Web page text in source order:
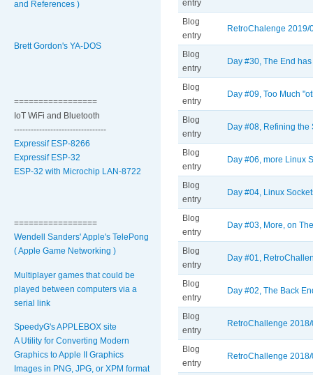
and References )
Brett Gordon's YA-DOS
=================
IoT WiFi and Bluetooth
---------------------------------
Expressif ESP-8266
Expressif ESP-32
ESP-32 with Microchip LAN-8722
=================
Wendell Sanders' Apple's TelePong
( Apple Game Networking )
Multiplayer games that could be
played between computers via a
serial link
SpeedyG's APPLEBOX site
A Utility for Converting Modern
Graphics to Apple II Graphics
Images in PNG, JPG, or XPM format
entry
Blog
entry
RetroChalenge 2019/
Blog
entry
Day #30, The End
Blog
entry
Day #09, Too Much
Blog
entry
Day #08, Refining the
Blog
entry
Day #06, more Linux
Blog
entry
Day #04, Linux
Blog
entry
Day #03, More, on
Blog
entry
Day #01,
Blog
entry
Day #02, The Back
Blog
entry
RetroChallenge
Blog
entry
RetroChallenge